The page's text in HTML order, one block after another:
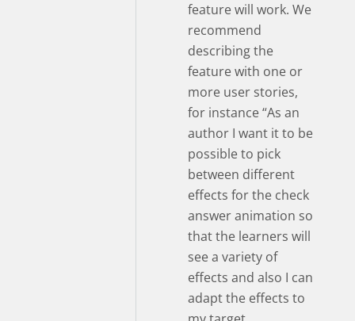
feature will work. We
recommend
describing the
feature with one or
more user stories,
for instance “As an
author I want it to be
possible to pick
between different
effects for the check
answer animation so
that the learners will
see a variety of
effects and also I can
adapt the effects to